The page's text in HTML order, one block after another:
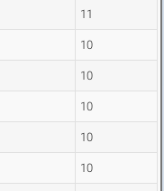
11
10
10
10
10
10